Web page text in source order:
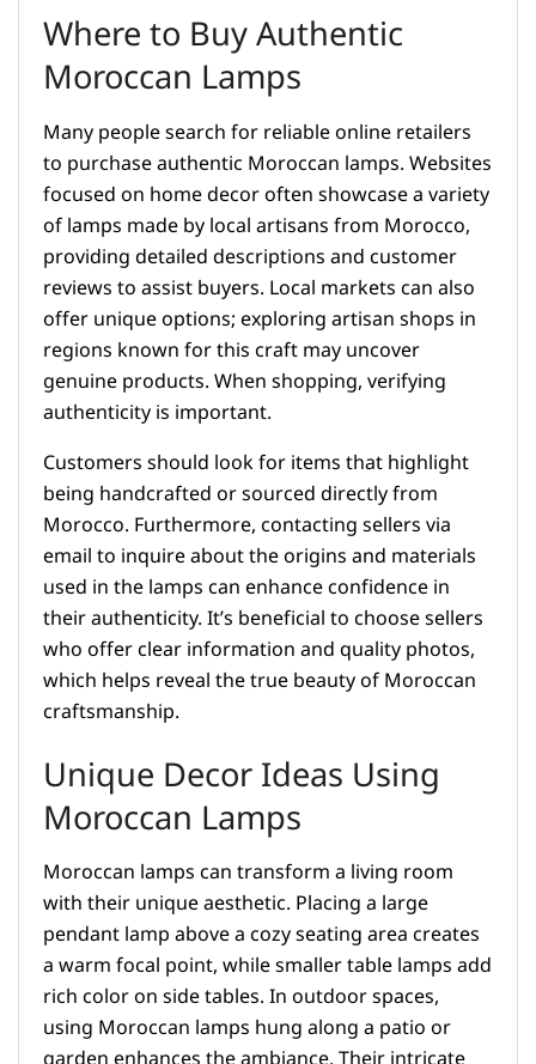
Where to Buy Authentic
Moroccan Lamps
Many people search for reliable online retailers
to purchase authentic Moroccan lamps. Websites
focused on home decor often showcase a variety
of lamps made by local artisans from Morocco,
providing detailed descriptions and customer
reviews to assist buyers. Local markets can also
offer unique options; exploring artisan shops in
regions known for this craft may uncover
genuine products. When shopping, verifying
authenticity is important.
Customers should look for items that highlight
being handcrafted or sourced directly from
Morocco. Furthermore, contacting sellers via
email to inquire about the origins and materials
used in the lamps can enhance confidence in
their authenticity. It’s beneficial to choose sellers
who offer clear information and quality photos,
which helps reveal the true beauty of Moroccan
craftsmanship.
Unique Decor Ideas Using
Moroccan Lamps
Moroccan lamps can transform a living room
with their unique aesthetic. Placing a large
pendant lamp above a cozy seating area creates
a warm focal point, while smaller table lamps add
rich color on side tables. In outdoor spaces,
using Moroccan lamps hung along a patio or